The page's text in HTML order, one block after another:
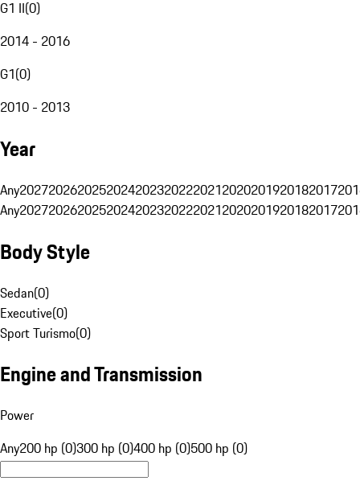
G1 II(0)
2014 - 2016
G1(0)
2010 - 2013
Year
Any20272026202520242023202220212020201920182017
Any20272026202520242023202220212020201920182017
Body Style
Sedan(0)
Executive(0)
Sport Turismo(0)
Engine and Transmission
Power
Any200 hp (0)300 hp (0)400 hp (0)500 hp (0)